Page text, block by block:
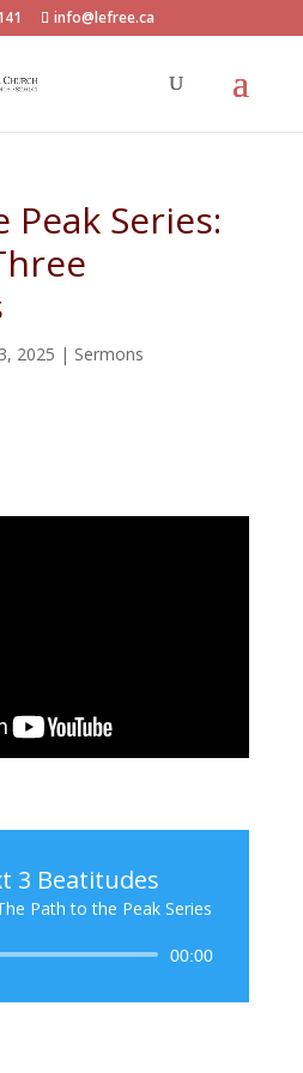
info@lefree.ca
Series:
2025 | Sermons
3 Beatitudes
Path to the Peak Series
Audio
00:00